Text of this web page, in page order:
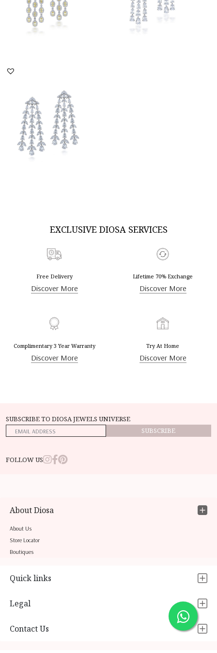
Zirconia St...
SKU:ER-2110-0011
EXCLUSIVE DIOSA SERVICES
Free Delivery
Discover More
Lifetime 70% Exchange
Discover More
Complimentary 3 Year Warranty
Discover More
Try At Home
Discover More
SUBSCRIBE TO DIOSA JEWELS UNIVERSE
SUBSCRIBE
FOLLOW US
About Diosa
About Us
Store Locator
Boutiques
Quick links
Legal
Contact Us